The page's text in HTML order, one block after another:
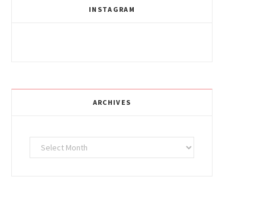
INSTAGRAM
ARCHIVES
Archives